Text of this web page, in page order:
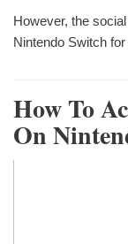
However, the
Nintendo Switch
How To
On